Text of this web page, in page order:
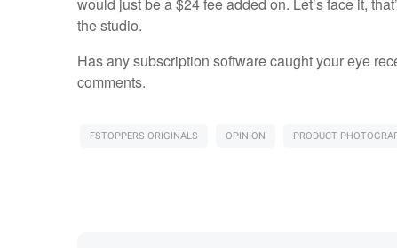
would just be a $24 fee added on. Let’s face it,
the studio.
Has any subscription software caught your eye
comments.
FSTOPPERS ORIGINALS OPINION PRODUCT